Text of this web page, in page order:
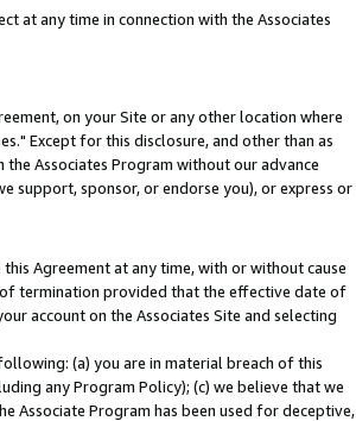
at any time in connection with the Associates
on your Site or any other location where
Except for this disclosure, and other than as
Associates Program without our advance
support, sponsor, or endorse you), or express or
Agreement at any time, with or without cause
termination provided that the effective date of
account on the Associates Site and selecting
(a) you are in material breach of this
any Program Policy); (c) we believe that we
Associate Program has been used for deceptive,